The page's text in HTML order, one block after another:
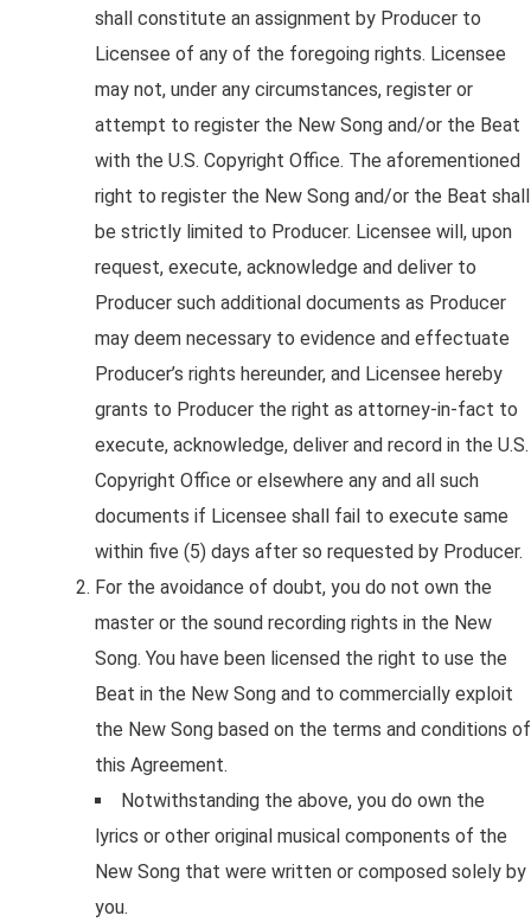
shall constitute an assignment by Producer to
Licensee of any of the foregoing rights. Licensee
may not, under any circumstances, register or
attempt to register the New Song and/or the Beat
with the U.S. Copyright Office. The aforementioned
right to register the New Song and/or the Beat shall
be strictly limited to Producer. Licensee will, upon
request, execute, acknowledge and deliver to
Producer such additional documents as Producer
may deem necessary to evidence and effectuate
Producer’s rights hereunder, and Licensee hereby
grants to Producer the right as attorney-in-fact to
execute, acknowledge, deliver and record in the U.S.
Copyright Office or elsewhere any and all such
documents if Licensee shall fail to execute same
within five (5) days after so requested by Producer.
For the avoidance of doubt, you do not own the
master or the sound recording rights in the New
Song. You have been licensed the right to use the
Beat in the New Song and to commercially exploit
the New Song based on the terms and conditions of
this Agreement.
Notwithstanding the above, you do own the
lyrics or other original musical components of the
New Song that were written or composed solely by
you.